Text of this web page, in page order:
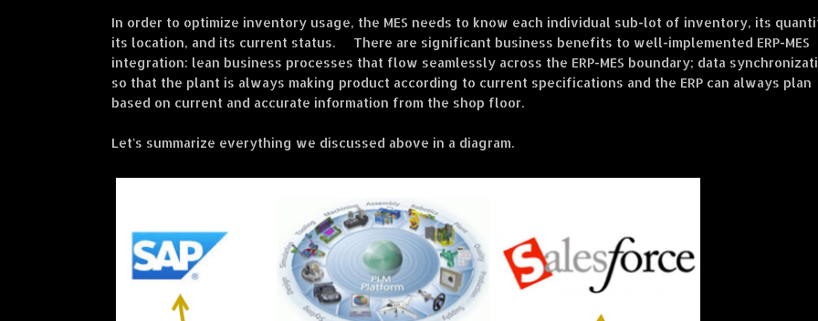
In order to optimize inventory usage, the MES needs to know each individual sub-lot of inventory, its
its location, and its current status. There are significant business benefits to well-implemented ERP-MES
integration: lean business processes that flow seamlessly across the ERP-MES boundary; data
so that the plant is always making product according to current specifications and the ERP can always plan
based on current and accurate information from the shop floor.
Let's summarize everything we discussed above in a diagram.